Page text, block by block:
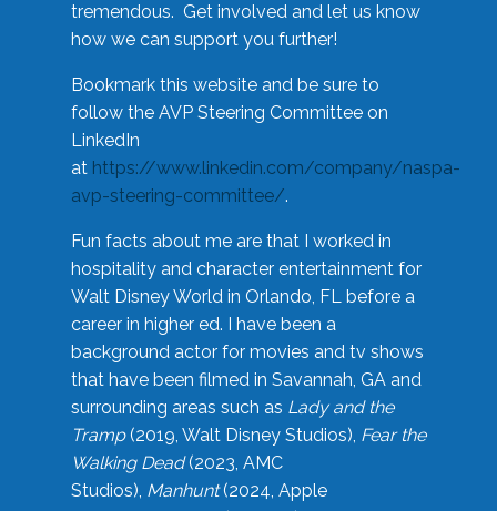
tremendous. Get involved and let us know
how we can support you further!
Bookmark this website and be sure to
follow the AVP Steering Committee on
LinkedIn
at https://www.linkedin.com/company/naspa-
avp-steering-committee/.
Fun facts about me are that I worked in
hospitality and character entertainment for
Walt Disney World in Orlando, FL before a
career in higher ed. I have been a
background actor for movies and tv shows
that have been filmed in Savannah, GA and
surrounding areas such as Lady and the
Tramp(2019, Walt Disney Studios), Fear the
Walking Dead(2023, AMC
Studios), Manhunt(2024, Apple